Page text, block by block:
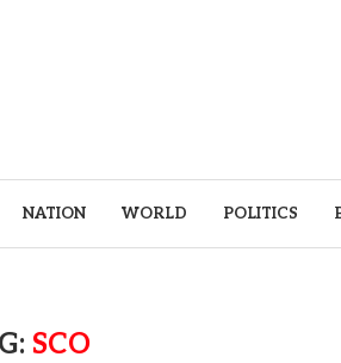
NATION WORLD POLITICS
SCO